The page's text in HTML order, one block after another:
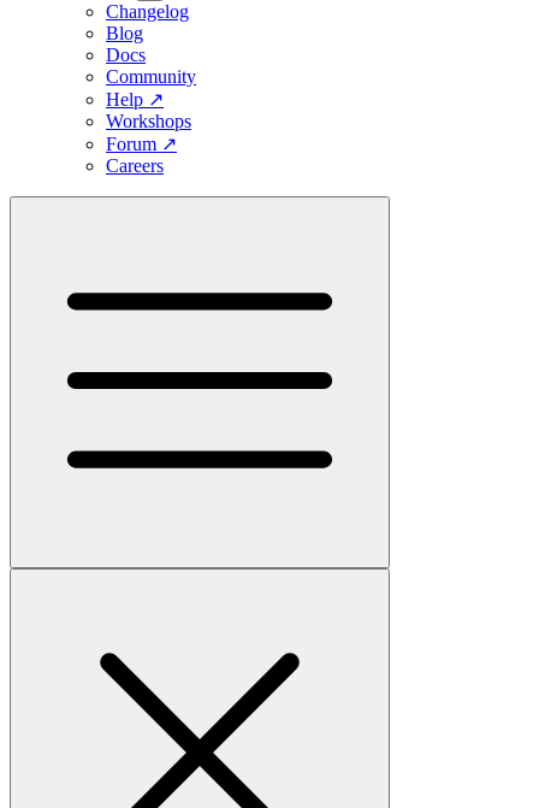
Changelog
Blog
Docs
Community
Help ↗
Workshops
Forum ↗
Careers